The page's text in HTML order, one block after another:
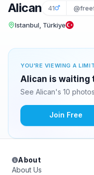
Alican 41
Istanbul, Türkiye
YOU'RE VIEWING A
Alican is waiting
See Alican's 10
Join Free
About
About Us